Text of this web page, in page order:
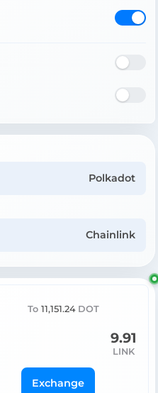
Polkadot
Chainlink
To 11,151.24 DOT
9.91
LINK
Exchange